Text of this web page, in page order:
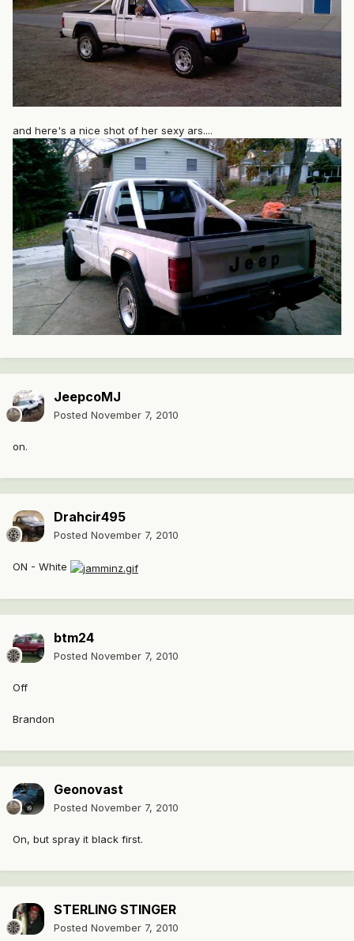
and here's a nice shot of her sexy ars....
JeepcoMJ
Posted November 7, 2010
on.
Drahcir495
Posted November 7, 2010
ON - White
btm24
Posted November 7, 2010
Off
Brandon
Geonovast
Posted November 7, 2010
On, but spray it black first.
STERLING STINGER
Posted November 7, 2010